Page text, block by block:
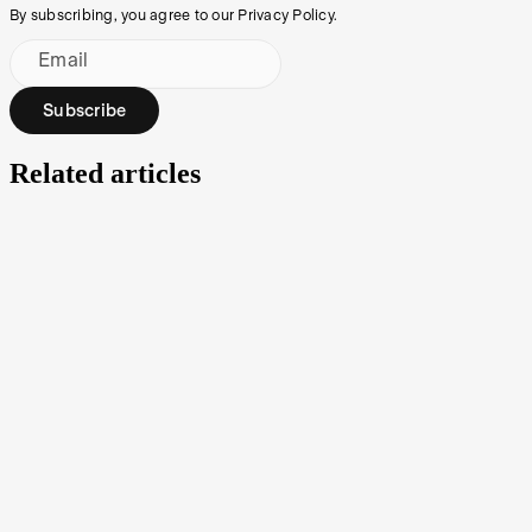
By subscribing, you agree to our Privacy Policy.
Email
Subscribe
Related articles